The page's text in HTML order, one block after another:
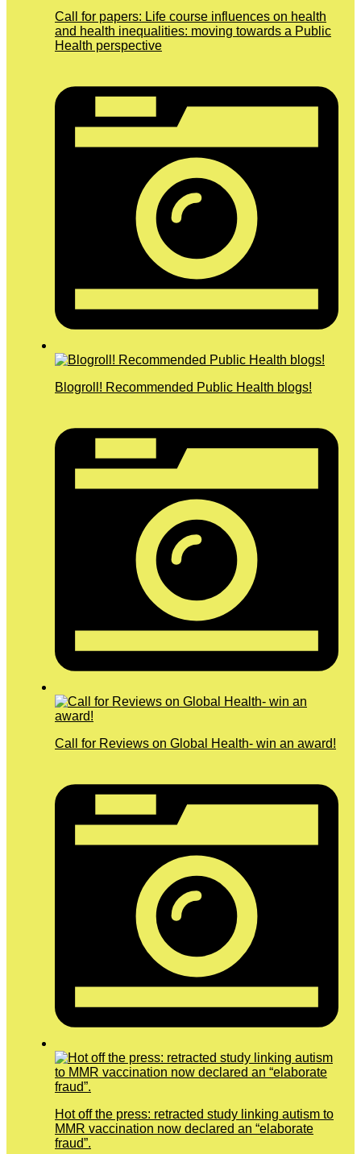
Call for papers: Life course influences on health
and health inequalities: moving towards a Public
Health perspective
Blogroll! Recommended Public Health blogs!
Call for Reviews on Global Health- win an award!
Hot off the press: retracted study linking autism to
MMR vaccination now declared an “elaborate
fraud”.